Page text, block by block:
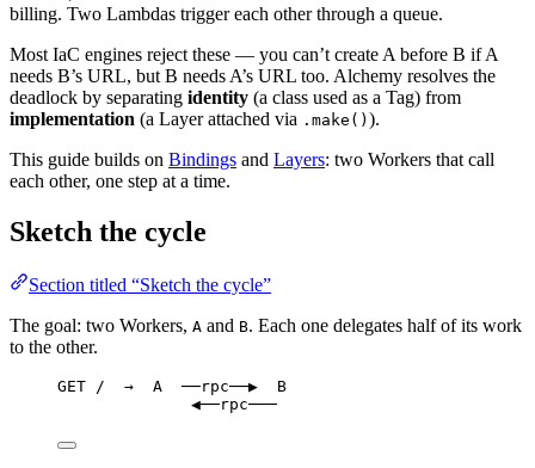
billing. Two Lambdas trigger each other through a queue.
Most IaC engines reject these — you can’t create A before B if A
needs B’s URL, but B needs A’s URL too. Alchemy resolves the
deadlock by separating identity (a class used as a Tag) from
implementation (a Layer attached via .make() ).
This guide builds on Bindings and Layers: two Workers that call
each other, one step at a time.
Sketch the cycle
Section titled “Sketch the cycle”
The goal: two Workers, A and B. Each one delegates half of its work
to the other.
GET /  →  A  ──rpc──▶  B
◀──rpc───